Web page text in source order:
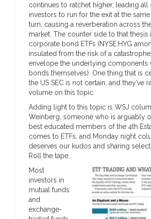
continues to ratchet higher, leading all
investors to run for the exit at the
turn, causing a reverberation across
market. The counter side to that thesis
corporate bond ETFs (NYSE:HYG
insulated from the risk of a
envelope the underlying components
bonds themselves). One thing that is
the US SEC is not certain, and they’ve
volume on this topic.
Adding light to this topic is WSJ
Weinberg, someone who is arguably
best educated members of the 4th
comes to ETFs, and Monday night
deserves our kudos and sharing select
Roll the tape..
Most
investors in
mutual funds
and
exchange-